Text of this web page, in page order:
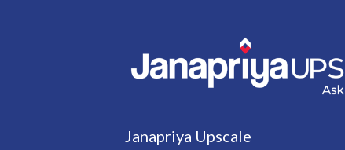
Janapriya Upscale